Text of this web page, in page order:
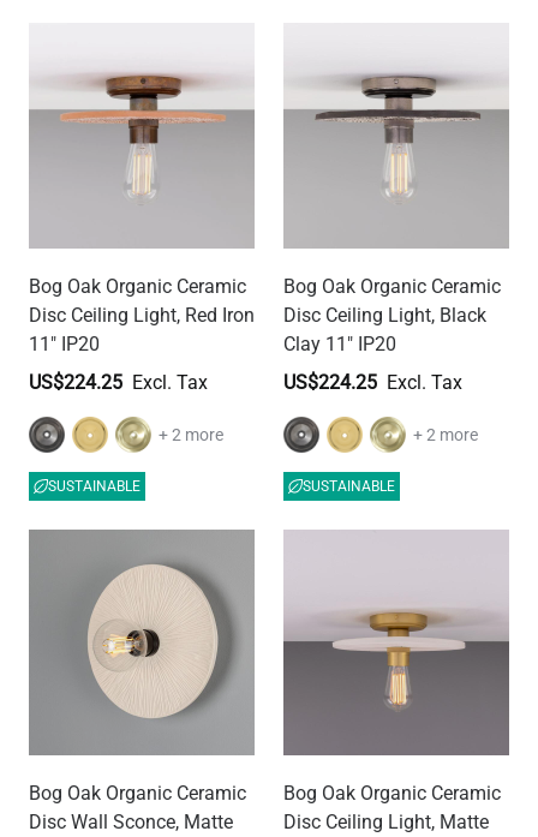
Bog Oak Organic Ceramic
Disc Ceiling Light, Red Iron
11" IP20
US$224.25
+ 2 more
SUSTAINABLE
Bog Oak Organic Ceramic
Disc Ceiling Light, Black
Clay 11" IP20
US$224.25
+ 2 more
SUSTAINABLE
Bog Oak Organic Ceramic
Disc Wall Sconce, Matte
Bog Oak Organic Ceramic
Disc Ceiling Light, Matte